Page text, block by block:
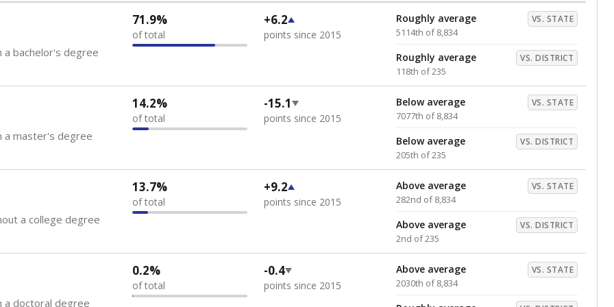
a bachelor's degree
71.9%
of total
+6.2
points since 2015
Roughly average VS. STATE
5114th of 8,834
Roughly average VS. DISTRICT
118th of 235
a master's degree
14.2%
of total
-15.1
points since 2015
Below average VS. STATE
7077th of 8,834
Below average VS. DISTRICT
205th of 235
a college degree
13.7%
of total
+9.2
points since 2015
Above average VS. STATE
282nd of 8,834
Above average VS. DISTRICT
2nd of 235
a doctoral degree
0.2%
of total
-0.4
points since 2015
Above average VS. STATE
2030th of 8,834